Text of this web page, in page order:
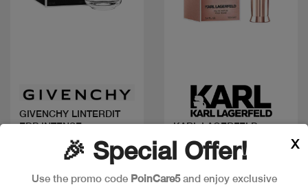
GIVENCHY LINTERDIT
EDP INTENSE
Code: #32466
Available in multiple
sizes
KARL LAGERFELD
IKONIK W EDP 100ML
Code: #36452
$60
🎉 Special Offer!
Use the promo code PoinCare5and enjoy exclusive
X